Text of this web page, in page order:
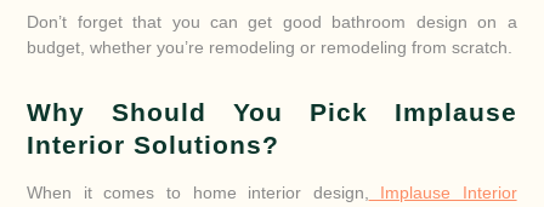
Don’t forget that you can get good bathroom design on a
budget, whether you’re remodeling or remodeling from scratch.
Why Should You Pick Implause
Interior Solutions?
When it comes to home interior design,
Implause Interior